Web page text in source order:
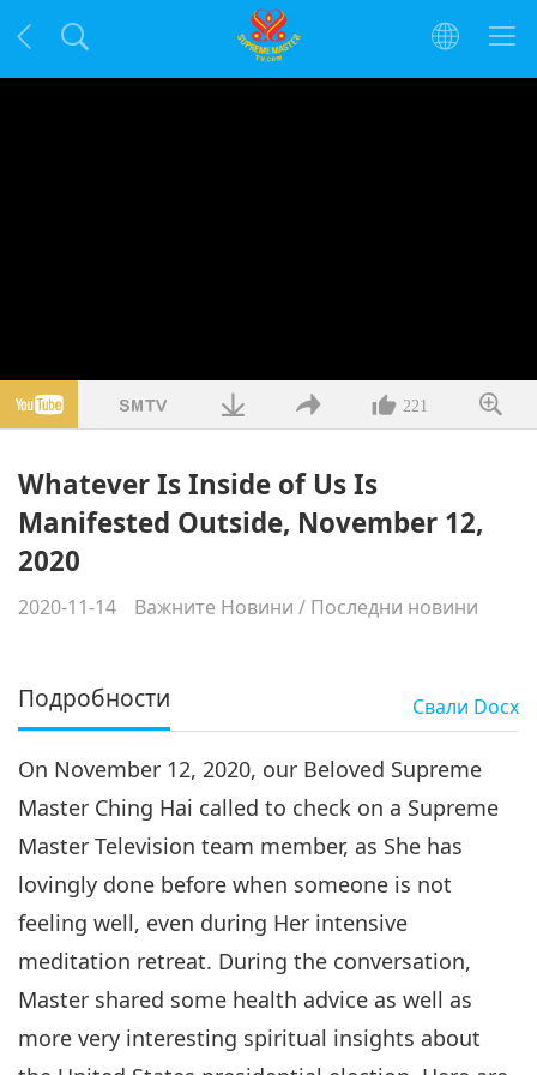
221
Whatever Is Inside of Us Is
Manifested Outside, November 12,
2020
2020-11-14 Важните Новини / Последни новини
Подробности Свали Docx
On November 12, 2020, our Beloved Supreme
Master Ching Hai called to check on a Supreme
Master Television team member, as She has
lovingly done before when someone is not
feeling well, even during Her intensive
meditation retreat. During the conversation,
Master shared some health advice as well as
more very interesting spiritual insights about